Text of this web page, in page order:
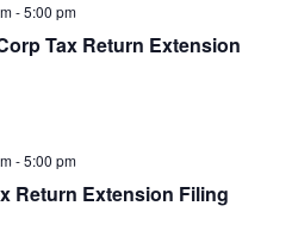
Tax Return Extension
-5:00 pm
Return Extension Filing
-5:00 pm